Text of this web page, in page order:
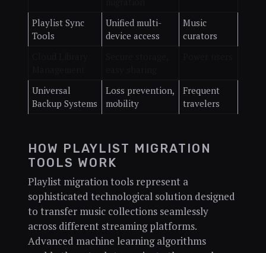
Playlist Sync
Tools
Unified multi-
device access
Music
curators
Universal
Backup Systems
Loss prevention,
mobility
Frequent
travelers
HOW PLAYLIST MIGRATION
TOOLS WORK
Playlist migration tools represent a
sophisticated technological solution designed
to transfer music collections seamlessly
across different streaming platforms.
Advanced machine learning algorithms